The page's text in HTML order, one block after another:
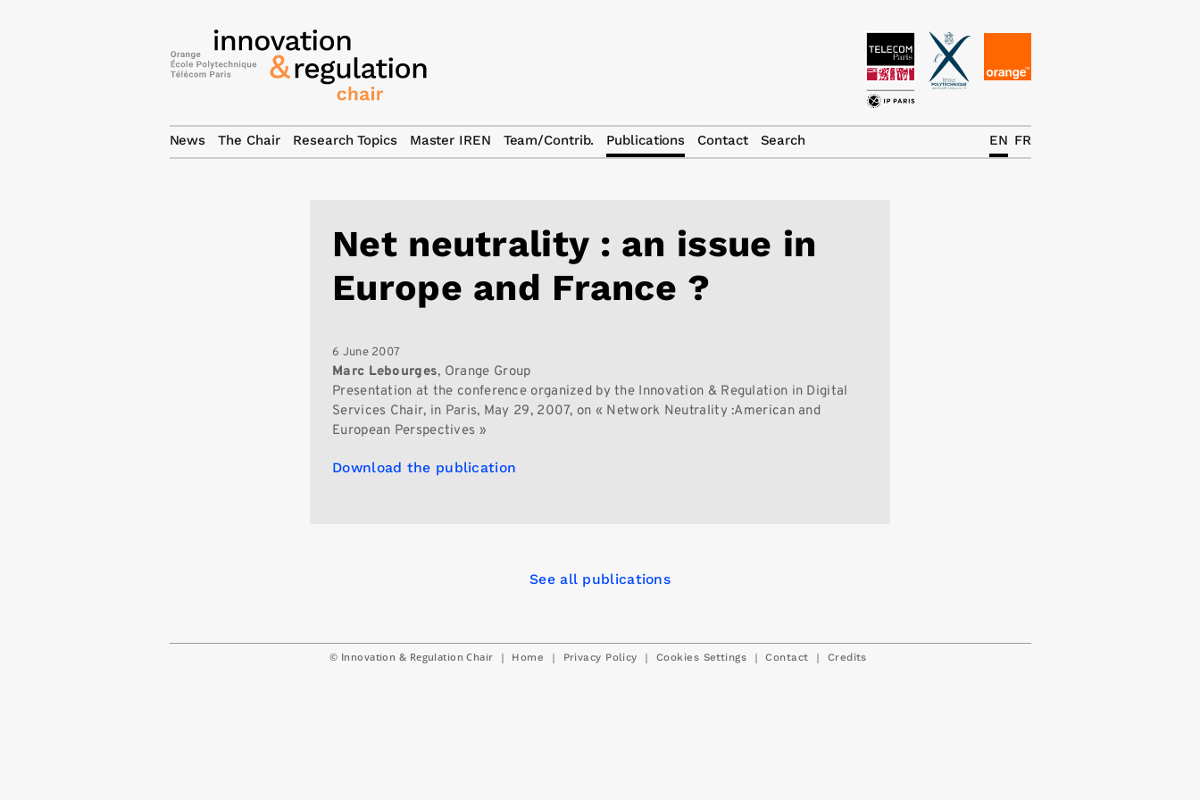
Net neutrality : an issue in
Europe and France ?
6 June 2007
Marc Lebourges, Orange Group
Presentation at the conference organized by the Innovation & Regulation in Digital
Services Chair, in Paris, May 29, 2007, on « Network Neutrality :American and
European Perspectives »
Download the publication
See all publications
© Innovation & Regulation Chair | Home | Privacy Policy | Cookies Settings | Contact | Credits
News The Chair Research Topics Master IREN Team/Contrib. Publications Contact Search FR
EN
News